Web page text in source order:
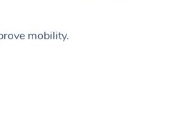
mobility.